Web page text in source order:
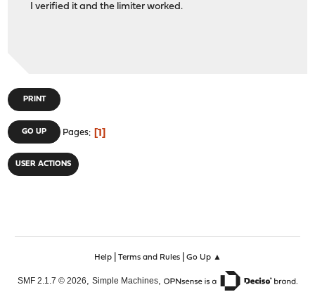
I verified it and the limiter worked.
PRINT
GO UP Pages 1
USER ACTIONS
Help| Terms and Rules| Go Up ▲
SMF 2.1.7 © 2026, Simple Machines,